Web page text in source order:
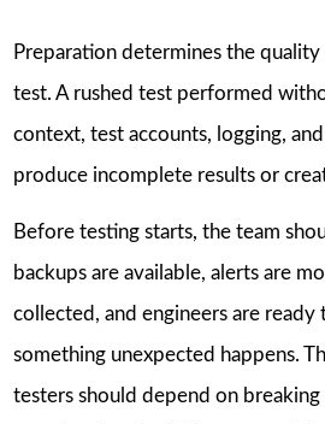
Preparation determines the
test. A rushed test performed
context, test accounts, logging,
produce incomplete results or
Before testing starts, the team
backups are available, alerts are
collected, and engineers are ready
something unexpected happens.
testers should depend on breaking